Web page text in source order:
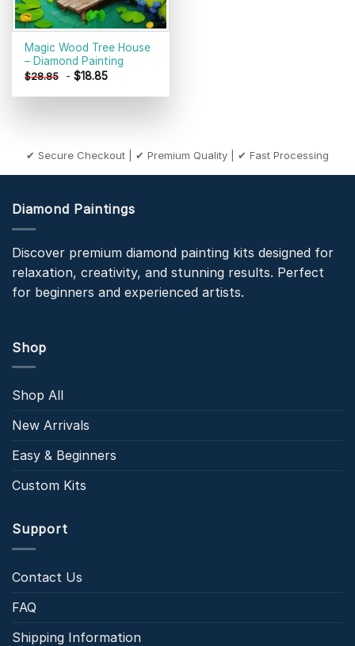
Magic Wood Tree House
– Diamond Painting
$28.85 -$18.85
✔ Secure Checkout | ✔ Premium Quality | ✔ Fast Processing
Diamond Paintings
Discover premium diamond painting kits designed for
relaxation, creativity, and stunning results. Perfect
for beginners and experienced artists.
Shop
Shop All
New Arrivals
Easy & Beginners
Custom Kits
Support
Contact Us
FAQ
Shipping Information